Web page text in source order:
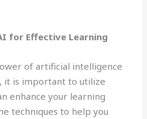
for Effective Learning
of artificial intelligence
it is important to utilize
enhance your learning
techniques to help you